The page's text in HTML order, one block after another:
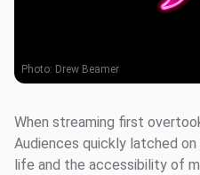
Photo: Drew Beamer
When streaming first
Audiences quickly latched
life and the accessibility of